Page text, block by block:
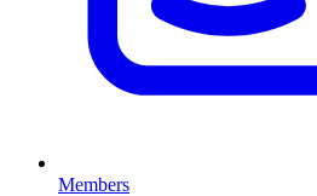
Members